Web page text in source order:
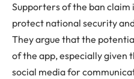
Supporters of the ban claim
protect national security
They argue that the
of the app, especially given
social media for